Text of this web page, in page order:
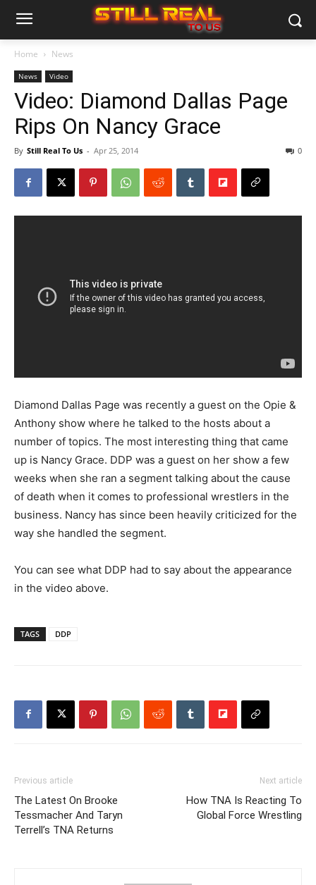
Home News
News Video
Video: Diamond Dallas Page
Rips On Nancy Grace
By Still Real To Us - Apr 25, 2014 0
Diamond Dallas Page was recently a guest on the Opie &
Anthony show where he talked to the hosts about a
number of topics. The most interesting thing that came
up is Nancy Grace. DDP was a guest on her show a few
weeks when she ran a segment talking about the cause
of death when it comes to professional wrestlers in the
business. Nancy has since been heavily criticized for the
way she handled the segment.
You can see what DDP had to say about the appearance
in the video above.
TAGS DDP
Previous article
The Latest On Brooke
Tessmacher And Taryn
Terrell’s TNA Returns
Next article
How TNA Is Reacting To
Global Force Wrestling